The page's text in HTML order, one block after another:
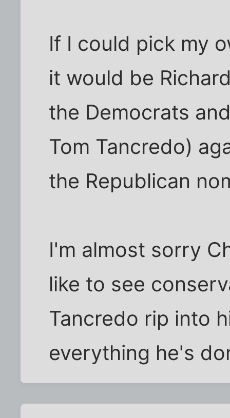
If I could pick my
it would be
the Democrats
Tom Tancredo)
the Republican
I'm almost sorry
like to see
Tancredo rip into
everything he's